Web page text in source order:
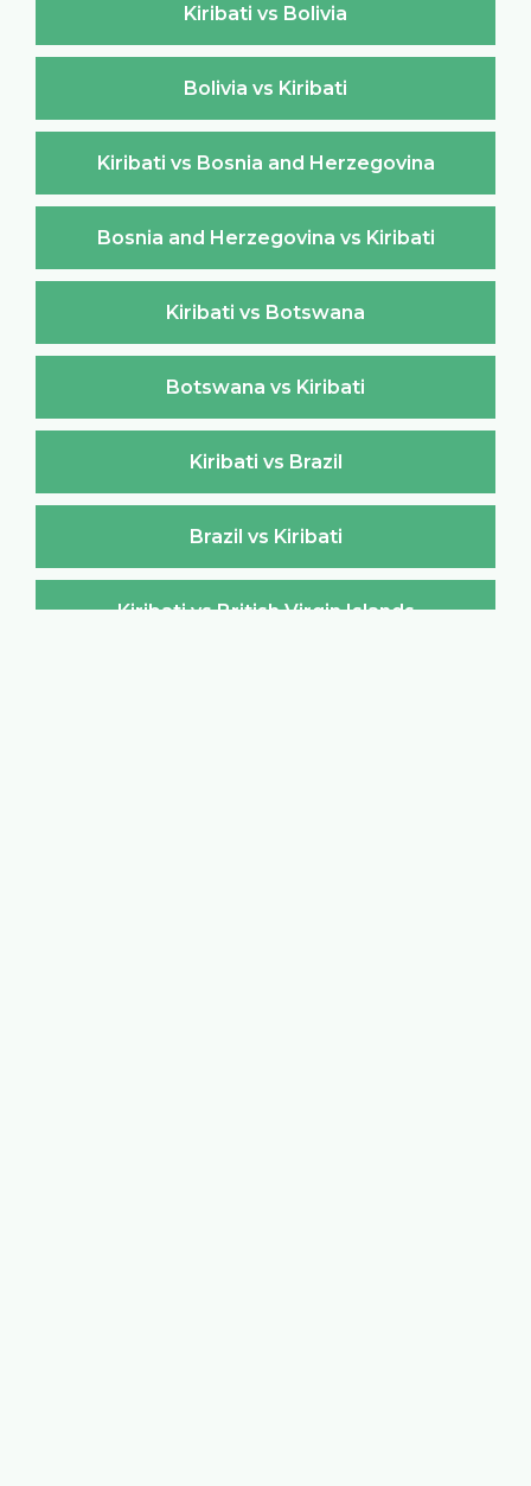
Kiribati vs Bolivia
Bolivia vs Kiribati
Kiribati vs Bosnia and Herzegovina
Bosnia and Herzegovina vs Kiribati
Kiribati vs Botswana
Botswana vs Kiribati
Kiribati vs Brazil
Brazil vs Kiribati
Kiribati vs British Virgin Islands